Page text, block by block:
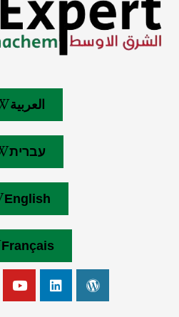
العربية
עברית
English
Français